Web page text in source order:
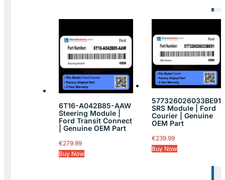
6T16-A042B85-AAW
Steering Module |
Ford Transit Connect
| Genuine OEM Part
€279.99
Buy Now
577326026033BE91
SRS Module | Ford
Courier | Genuine
OEM Part
€239.99
Buy Now